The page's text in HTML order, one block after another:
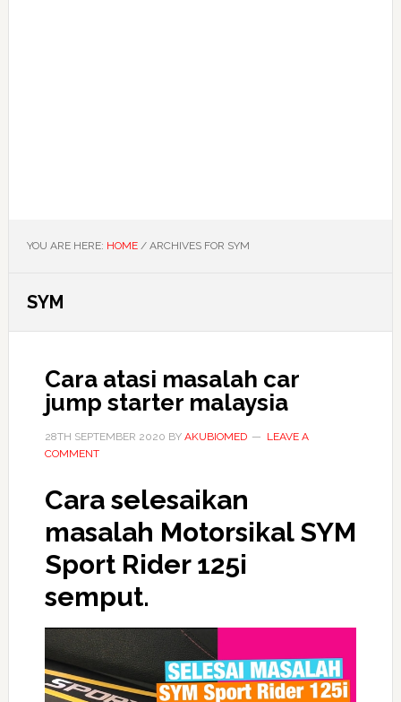
YOU ARE HERE: HOME /ARCHIVES FOR SYM
SYM
Cara atasi masalah car
jump starter malaysia
28TH SEPTEMBER 2020 BY AKUBIOMED
LEAVE A
COMMENT
Cara selesaikan
masalah Motorsikal SYM
Sport Rider 125i
semput.